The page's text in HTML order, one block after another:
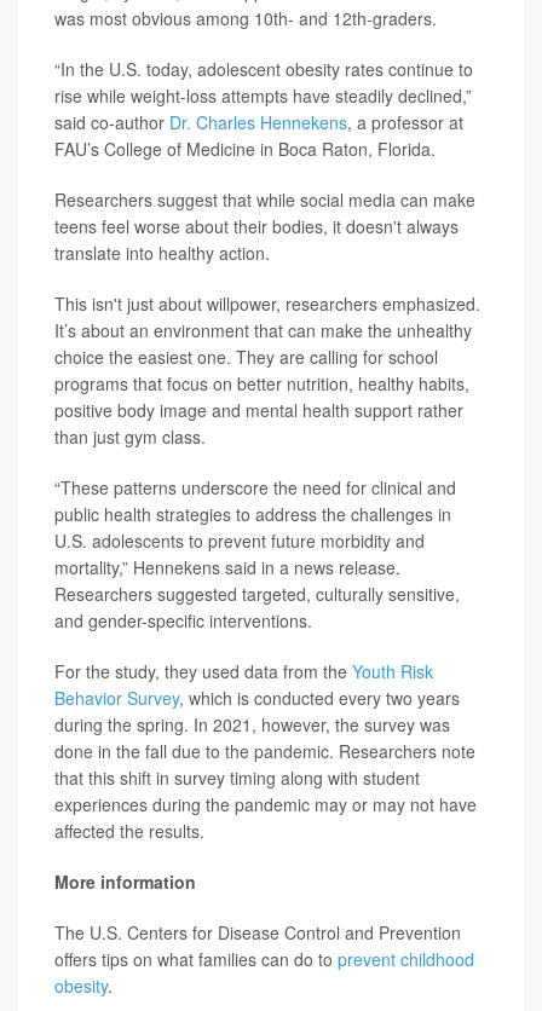
was most obvious among 10th- and 12th-graders.
“In the U.S. today, adolescent obesity rates continue to
rise while weight-loss attempts have steadily declined,”
said co-author Dr. Charles Hennekens, a professor at
FAU’s College of Medicine in Boca Raton, Florida.
Researchers suggest that while social media can make
teens feel worse about their bodies, it doesn't always
translate into healthy action.
This isn't just about willpower, researchers emphasized.
It’s about an environment that can make the unhealthy
choice the easiest one. They are calling for school
programs that focus on better nutrition, healthy habits,
positive body image and mental health support rather
than just gym class.
“These patterns underscore the need for clinical and
public health strategies to address the challenges in
U.S. adolescents to prevent future morbidity and
mortality,” Hennekens said in a news release.
Researchers suggested targeted, culturally sensitive,
and gender-specific interventions.
For the study, they used data from the Youth Risk
Behavior Survey, which is conducted every two years
during the spring. In 2021, however, the survey was
done in the fall due to the pandemic. Researchers note
that this shift in survey timing along with student
experiences during the pandemic may or may not have
affected the results.
More information
The U.S. Centers for Disease Control and Prevention
offers tips on what families can do to prevent childhood
obesity.